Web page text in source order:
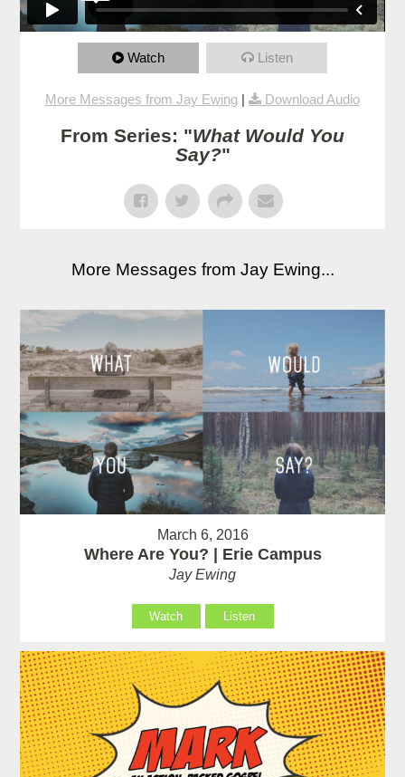
Watch Listen
More Messages from Jay Ewing | Download Audio
From Series: "What Would You
Say?"
More Messages from Jay Ewing...
March 6, 2016
Where Are You? | Erie Campus
Jay Ewing
Watch Listen